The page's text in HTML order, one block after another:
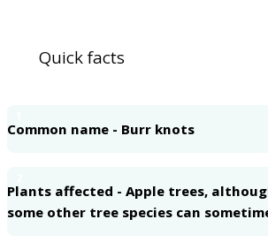
Quick facts
Common name - Burr knots
Plants affected - Apple trees,
some other tree species can